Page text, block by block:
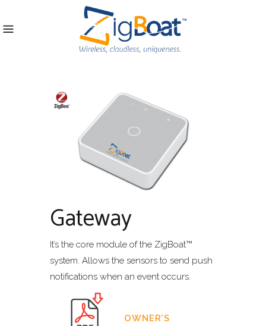
Gateway
It’s the core module of the ZigBoat™
system. Allows the sensors to send push
notifications when an event occurs.
OWNER’S